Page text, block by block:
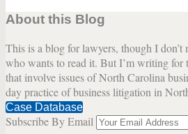
About this Blog
This is a blog for lawyers, though I don’t
who wants to read it. But I’m writing for
that involve issues of North Carolina
day practice of business litigation in
Case Database
Subscribe By Email